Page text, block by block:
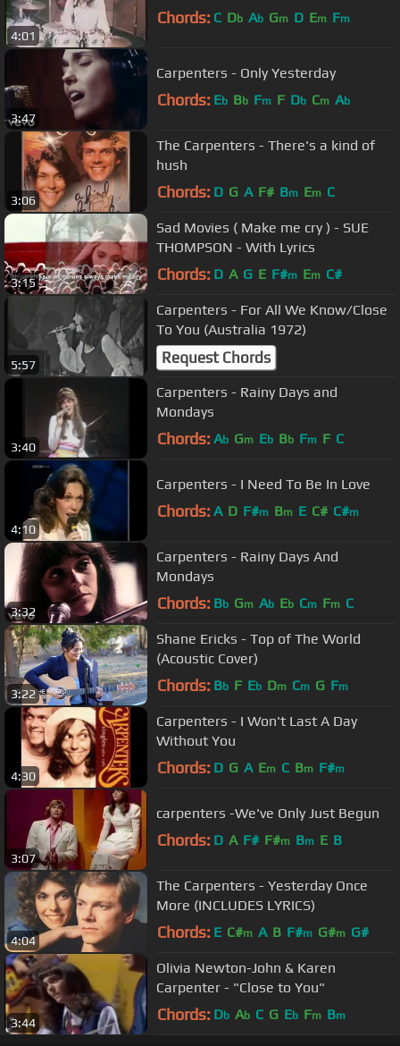
4:01
Chords: C Db Ab Gm D Em Fm
3:47
Carpenters - Only Yesterday
Chords: Eb Bb Fm F Db Cm Ab
3:06
The Carpenters - There's a kind of
hush
Chords: D G A F# Bm Em C
3:15
Sad Movies ( Make me cry ) - SUE
THOMPSON - With Lyrics
Chords: D A G E F#m Em C#
5:57
Carpenters - For All We Know/Close
To You (Australia 1972)
Request Chords
3:40
Carpenters - Rainy Days and
Mondays
Chords: Ab Gm Eb Bb Fm F C
4:10
Carpenters - I Need To Be In Love
Chords: A D F#m Bm E C# C#m
3:32
Carpenters - Rainy Days And
Mondays
Chords: Bb Gm Ab Eb Cm Fm C
3:22
Shane Ericks - Top of The World
(Acoustic Cover)
Chords: Bb F Eb Dm Cm G Fm
4:30
Carpenters - I Won't Last A Day
Without You
Chords: D G A Em C Bm F#m
3:07
carpenters -We've Only Just Begun
Chords: D A F# F#m Bm E B
4:04
The Carpenters - Yesterday Once
More (INCLUDES LYRICS)
Chords: E C#m A B F#m G#m G#
3:44
Olivia Newton-John & Karen
Carpenter - "Close to You"
Chords: Db Ab C G Eb Fm Bm